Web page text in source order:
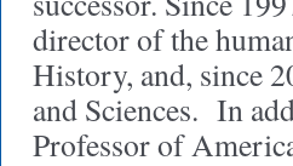
director of the
History, and, since
and Sciences. In
Professor of